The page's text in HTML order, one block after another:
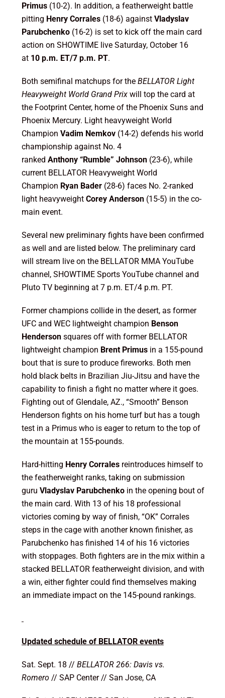
Primus(10-2). In addition, a featherweight battle
pitting Henry Corrales(18-6) against Vladyslav
Parubchenko (16-2) is set to kick off the main card
action on SHOWTIME live Saturday, October 16
at 10 p.m. ET/7 p.m. PT.
Both semifinal matchups for the BELLATOR Light
Heavyweight World Grand Prixwill top the card at
the Footprint Center, home of the Phoenix Suns and
Phoenix Mercury. Light heavyweight World
Champion Vadim Nemkov(14-2) defends his world
championship against No. 4
ranked Anthony “Rumble” Johnson(23-6), while
current BELLATOR Heavyweight World
Champion Ryan Bader(28-6) faces No. 2-ranked
light heavyweight Corey Anderson(15-5) in the co-
main event.
Several new preliminary fights have been confirmed
as well and are listed below. The preliminary card
will stream live on the BELLATOR MMA YouTube
channel, SHOWTIME Sports YouTube channel and
Pluto TV beginning at 7 p.m. ET/4 p.m. PT.
Former champions collide in the desert, as former
UFC and WEC lightweight champion Benson
Henderson squares off with former BELLATOR
lightweight champion Brent Primusin a 155-pound
bout that is sure to produce fireworks. Both men
hold black belts in Brazilian Jiu-Jitsu and have the
capability to finish a fight no matter where it goes.
Fighting out of Glendale, AZ., “Smooth” Benson
Henderson fights on his home turf but has a tough
test in a Primus who is eager to return to the top of
the mountain at 155-pounds.
Hard-hitting Henry Corrales reintroduces himself to
the featherweight ranks, taking on submission
guru Vladyslav Parubchenko in the opening bout of
the main card. With 13 of his 18 professional
victories coming by way of finish, “OK” Corrales
steps in the cage with another known finisher, as
Parubchenko has finished 14 of his 16 victories
with stoppages. Both fighters are in the mix within a
stacked BELLATOR featherweight division, and with
a win, either fighter could find themselves making
an immediate impact on the 145-pound rankings.
Updated schedule of BELLATOR events
Sat. Sept. 18 // BELLATOR 266: Davis vs.
Romero // SAP Center // San Jose, CA